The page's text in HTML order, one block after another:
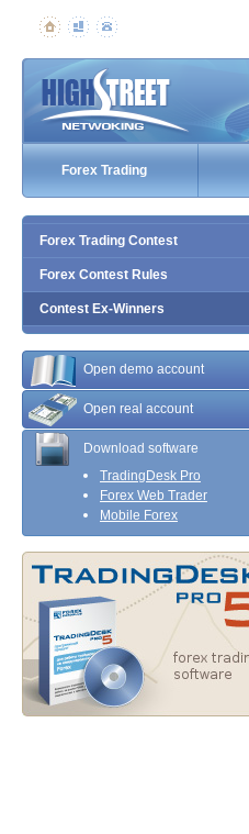
Forex Trading
Forex Trading Contest
Forex Contest Rules
Contest Ex-Winners
Open demo account
Open real account
Download software
TradingDesk Pro
Forex Web Trader
Mobile Forex